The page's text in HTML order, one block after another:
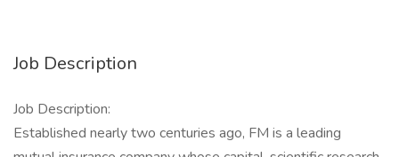
Job Description
Job Description:
Established nearly two centuries ago, FM is a leading